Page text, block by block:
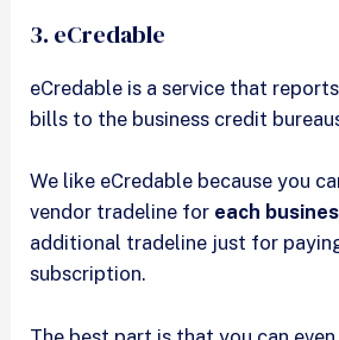
3. eCredable
eCredable is a service that
bills to the business credit
We like eCredable because you
vendor tradeline for each
additional tradeline just for
subscription.